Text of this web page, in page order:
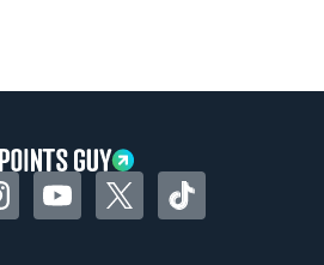
YouTubeTwitterTikTok